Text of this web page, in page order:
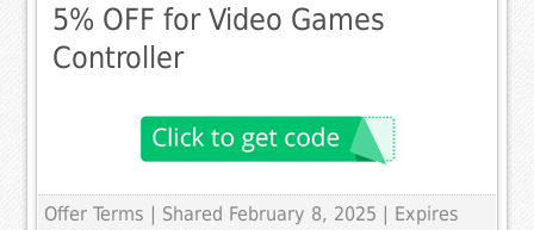
5% OFF for Video Games
Controller
Offer Terms
| Shared February 8, 2025 | Expires